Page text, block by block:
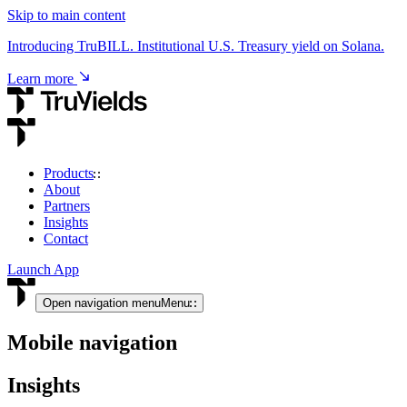
Skip to main content
Introducing TruBILL. Institutional U.S. Treasury yield on Solana.
Learn more
Products
TruCore
View product
Crypto Yield
About
Partners
Insights
Contact
Launch App
Open navigation menuMenu
Mobile navigation
Insights